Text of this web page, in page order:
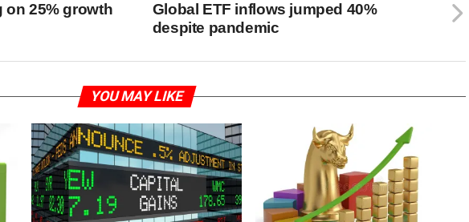
Global ETF inflows jumped 40%
despite pandemic
on 25% growth
YOU MAY LIKE